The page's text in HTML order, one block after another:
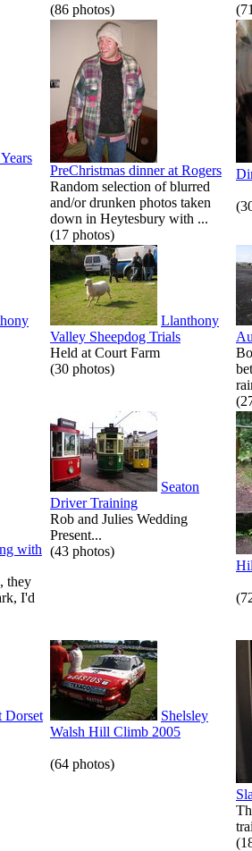
(86 photos)
PreChristmas dinner at Rogers
Random selection of blurred
and/or drunken photos taken
down in Heytesbury with ...
(17 photos)
Llanthony
Valley Sheepdog Trials
Held at Court Farm
(30 photos)
with
they
I'd
Seaton
Driver Training
Rob and Julies Wedding
Present...
(43 photos)
Dorset
Shelsley
Walsh Hill Climb 2005
(64 photos)